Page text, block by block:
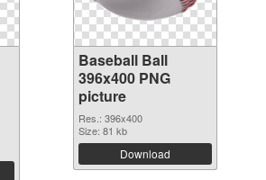
Baseball Ball
396x400 PNG
picture
Res.: 396x400
Size: 81 kb
Download